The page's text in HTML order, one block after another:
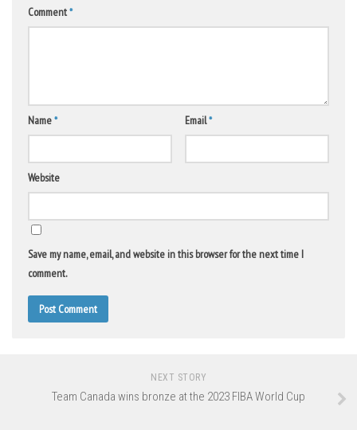
Comment*
Name* Email*
Website
Save my name, email, and website in this browser for the next time I
comment.
NEXT STORY
Team Canada wins bronze at the 2023 FIBA World Cup